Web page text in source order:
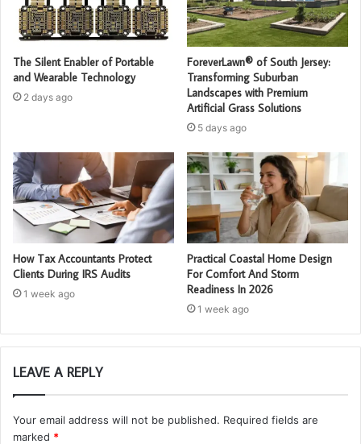
The Silent Enabler of Portable
and Wearable Technology
2 days ago
ForeverLawn® of South Jersey:
Transforming Suburban
Landscapes with Premium
Artificial Grass Solutions
5 days ago
How Tax Accountants Protect
Clients During IRS Audits
1 week ago
Practical Coastal Home Design
For Comfort And Storm
Readiness In 2026
1 week ago
LEAVE A REPLY
Your email address will not be published. Required fields are
marked *